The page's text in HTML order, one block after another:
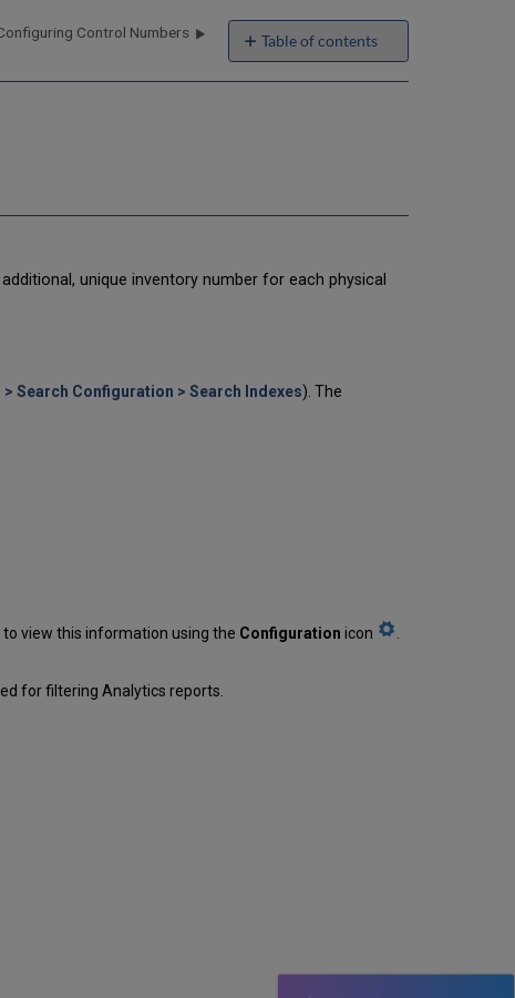
Table of contents
Item
Sequence
Control Numbers
unique inventory number for each physical
Search Configuration > Search Indexes). The
view this information using the Configuration icon
for filtering Analytics reports.